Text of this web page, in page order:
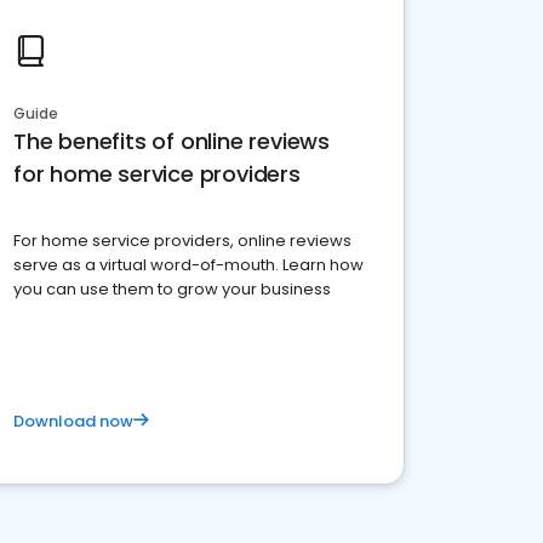
Guide
The benefits of online reviews
for home service providers
For home service providers, online reviews
serve as a virtual word-of-mouth. Learn how
you can use them to grow your business
Download now